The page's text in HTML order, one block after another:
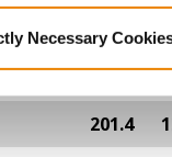
Necessary
187.4
201.4